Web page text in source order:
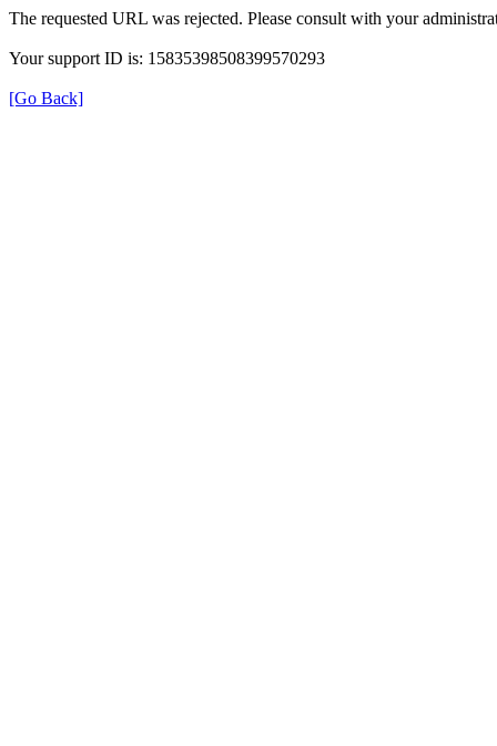
The requested URL was rejected. Please consult with your
Your support ID is: 15835398508399570293
[Go Back]